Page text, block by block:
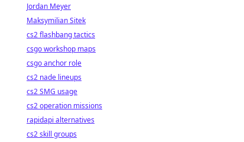
Jordan Meyer
Maksymilian Sitek
cs2 flashbang tactics
csgo workshop maps
csgo anchor role
cs2 nade lineups
cs2 SMG usage
cs2 operation missions
rapidapi alternatives
cs2 skill groups